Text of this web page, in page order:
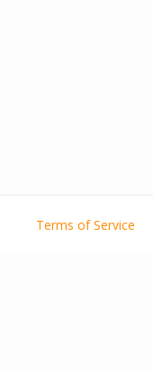
Terms of Service